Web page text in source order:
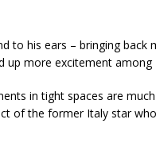
to his ears – bringing back
up more excitement
in tight spaces are
of the former Italy star